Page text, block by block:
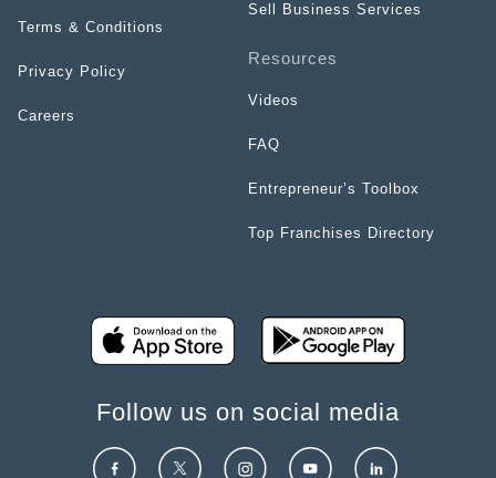
Terms & Conditions
Privacy Policy
Careers
Sell Business Services
Resources
Videos
FAQ
Entrepreneur’s Toolbox
Top Franchises Directory
Follow us on social media